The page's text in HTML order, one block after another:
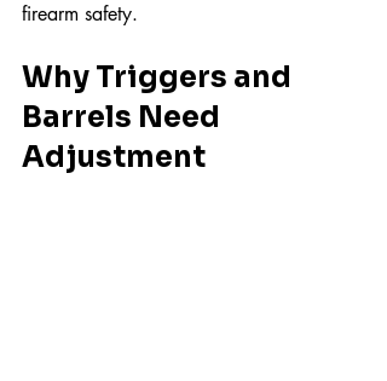
firearm safety.
Why Triggers and
Barrels Need
Adjustment